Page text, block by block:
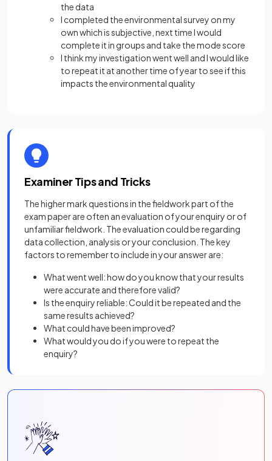
the data
I completed the environmental survey on my
own which is subjective, next time I would
complete it in groups and take the mode score
I think my investigation went well and I would like
to repeat it at another time of year to see if this
impacts the environmental quality
Examiner Tips and Tricks
The higher mark questions in the fieldwork part of the
exam paper are often an evaluation of your enquiry or of
unfamiliar fieldwork. The evaluation could be regarding
data collection, analysis or your conclusion. The key
factors to remember to include in your answer are:
What went well: how do you know that your results
were accurate and therefore valid?
Is the enquiry reliable: Could it be repeated and the
same results achieved?
What could have been improved?
What would you do if you were to repeat the
enquiry?